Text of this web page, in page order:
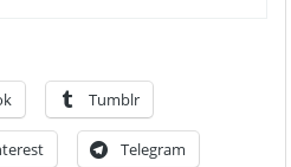
Tumblr
Telegram